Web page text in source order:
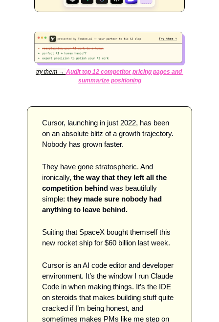
try them → Audit top 12 competitor pricing pages and
summarize positioning
Cursor, launching in just 2022, has been
on an absolute blitz of a growth trajectory.
Nobody has grown faster.
They have gone stratospheric. And
ironically, the way that they left all the
competition behind was beautifully
simple: they made sure nobody had
anything to leave behind.
Suiting that SpaceX bought themself this
new rocket ship for $60 billion last week.
Cursor is an AI code editor and developer
environment. It’s the window I run Claude
Code in when making things. It’s the IDE
on steroids that makes building stuff quite
cracked if I’m being honest, and
sometimes makes PMs like me step on